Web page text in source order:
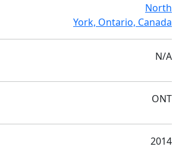
North
York, Ontario, Canada
N/A
ONT
2014